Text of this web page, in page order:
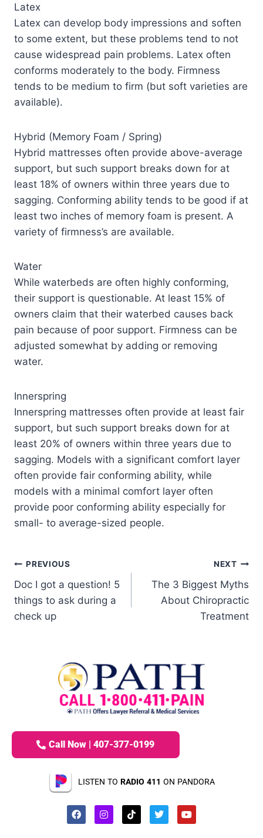
Latex
Latex can develop body impressions and soften
to some extent, but these problems tend to not
cause widespread pain problems. Latex often
conforms moderately to the body. Firmness
tends to be medium to firm (but soft varieties are
available).
Hybrid (Memory Foam / Spring)
Hybrid mattresses often provide above-average
support, but such support breaks down for at
least 18% of owners within three years due to
sagging. Conforming ability tends to be good if at
least two inches of memory foam is present. A
variety of firmness’s are available.
Water
While waterbeds are often highly conforming,
their support is questionable. At least 15% of
owners claim that their waterbed causes back
pain because of poor support. Firmness can be
adjusted somewhat by adding or removing
water.
Innerspring
Innerspring mattresses often provide at least fair
support, but such support breaks down for at
least 20% of owners within three years due to
sagging. Models with a significant comfort layer
often provide fair conforming ability, while
models with a minimal comfort layer often
provide poor conforming ability especially for
small- to average-sized people.
PREVIOUS
Doc I got a question! 5
things to ask during a
check up
NEXT
The 3 Biggest Myths
About Chiropractic
Treatment
Call Now | 407-377-0199
LISTEN TO RADIO 411 ON PANDORA